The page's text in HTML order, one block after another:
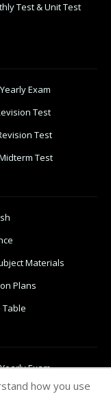
Test & Unit Test
Exam
Test
Test
Test
Materials
Plans
Table
Exam
Test
how you use